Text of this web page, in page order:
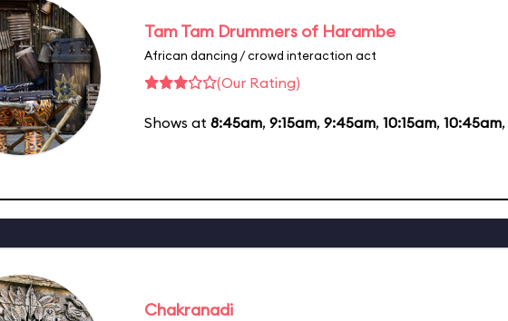
Tam Tam Drummers of Harambe
African dancing / crowd interaction act
(Our Rating)
Shows at 8:45am, 9:15am, 9:45am, 10:15am, 10:45am,
Chakranadi